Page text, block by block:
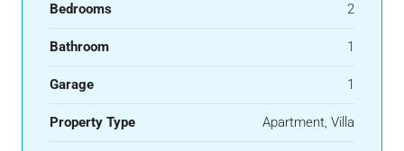
Bedrooms 2
Bathroom 1
Garage 1
Property Type Apartment, Villa